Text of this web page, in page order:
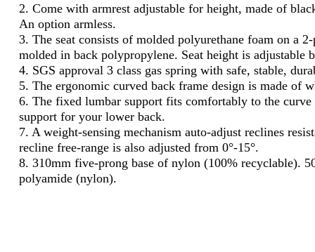
2. Come with armrest adjustable for height, made of
An option armless.
3. The seat consists of molded polyurethane foam on a
molded in back polypropylene. Seat height is adjustable
4. SGS approval 3 class gas spring with safe, stable,
5. The ergonomic curved back frame design is made of
6. The fixed lumbar support fits comfortably to the
support for your lower back.
7. A weight-sensing mechanism auto-adjust reclines
recline free-range is also adjusted from 0°-15°.
8. 310mm five-prong base of nylon (100% recyclable).
polyamide (nylon).